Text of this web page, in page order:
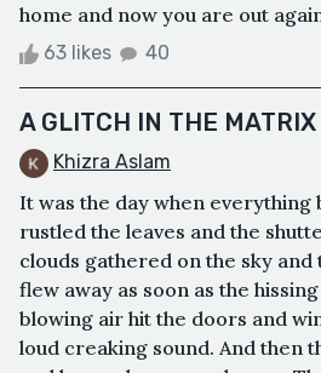
home and now you are out
63 likes 40
A GLITCH IN THE MATRIX
Khizra Aslam
It was the day when everything
rustled the leaves and the
clouds gathered on the sky
flew away as soon as the
blowing air hit the doors and
loud creaking sound. And then